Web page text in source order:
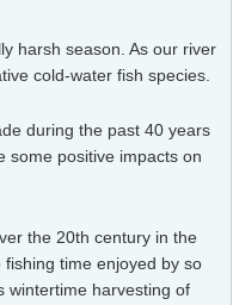
harsh season. As our river
cold-water fish species.
during the past 40 years
some positive impacts on
the 20th century in the
time enjoyed by so
wintertime harvesting of